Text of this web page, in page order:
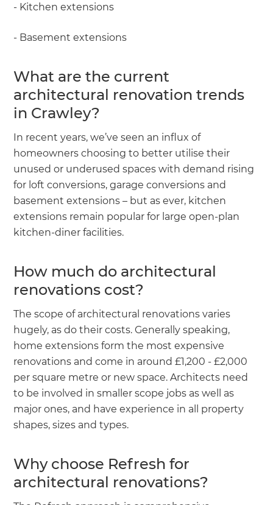
- Kitchen extensions
- Basement extensions
What are the current
architectural renovation trends
in Crawley?
In recent years, we’ve seen an influx of
homeowners choosing to better utilise their
unused or underused spaces with demand rising
for loft conversions, garage conversions and
basement extensions – but as ever, kitchen
extensions remain popular for large open-plan
kitchen-diner facilities.
How much do architectural
renovations cost?
The scope of architectural renovations varies
hugely, as do their costs. Generally speaking,
home extensions form the most expensive
renovations and come in around £1,200 - £2,000
per square metre or new space. Architects need
to be involved in smaller scope jobs as well as
major ones, and have experience in all property
shapes, sizes and types.
Why choose Refresh for
architectural renovations?